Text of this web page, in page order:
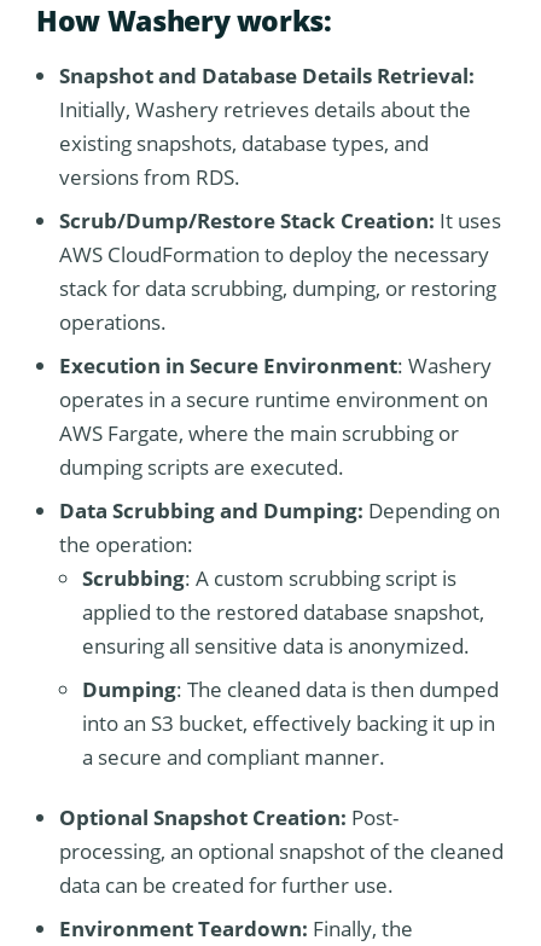
How Washery works:
Snapshot and Database Details Retrieval:
Initially, Washery retrieves details about the
existing snapshots, database types, and
versions from RDS.
Scrub/Dump/Restore Stack Creation: It uses
AWS CloudFormation to deploy the necessary
stack for data scrubbing, dumping, or restoring
operations.
Execution in Secure Environment: Washery
operates in a secure runtime environment on
AWS Fargate, where the main scrubbing or
dumping scripts are executed.
Data Scrubbing and Dumping: Depending on
the operation:
Scrubbing: A custom scrubbing script is
applied to the restored database snapshot,
ensuring all sensitive data is anonymized.
Dumping: The cleaned data is then dumped
into an S3 bucket, effectively backing it up in
a secure and compliant manner.
Optional Snapshot Creation: Post-
processing, an optional snapshot of the cleaned
data can be created for further use.
Environment Teardown: Finally, the